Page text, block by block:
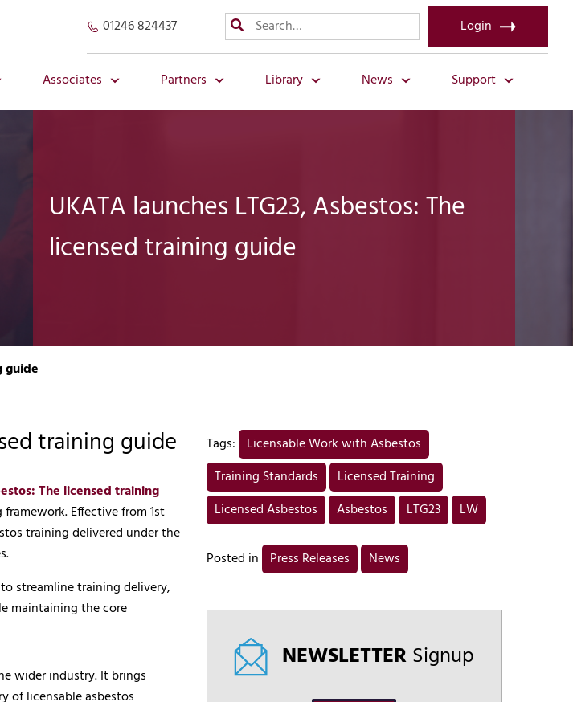
01246 824437 Login
Associates Partners Library News Support
UKATA launches LTG23, Asbestos: The
licensed training guide
guide
training guide
The licensed training
Effective from 1st
training delivered under the
streamline training delivery,
maintaining the core
wider industry. It brings
of licensable asbestos
Tags:
Licensable Work with Asbestos
Training Standards
Licensed Training
Licensed Asbestos
Asbestos LTG23 LW
Posted in Press Releases News
NEWSLETTERSignup